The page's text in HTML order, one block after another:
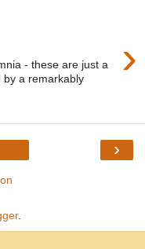
›
- these are just a
by a remarkably
›
.